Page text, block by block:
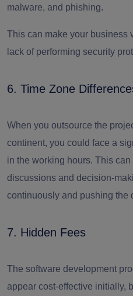
malware, and phishing.
This can make your business
lack of performing security
6. Time Zone
When you outsource the
continent, you could face a
in the working hours. This
discussions and decision-
continuously and pushing the
7. Hidden Fees
The software development
appear cost-effective initially,